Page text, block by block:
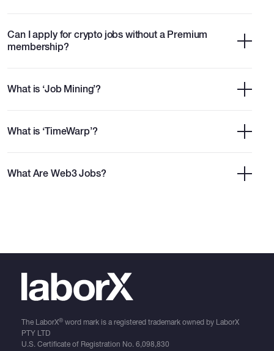
Can I apply for crypto jobs without a Premium
membership?
What is ‘Job Mining’?
What is ‘TimeWarp’?
What Are Web3 Jobs?
The LaborX®word mark is a registered trademark owned by LaborX
PTY LTD
U.S. Certificate of Registration No. 6,098,830